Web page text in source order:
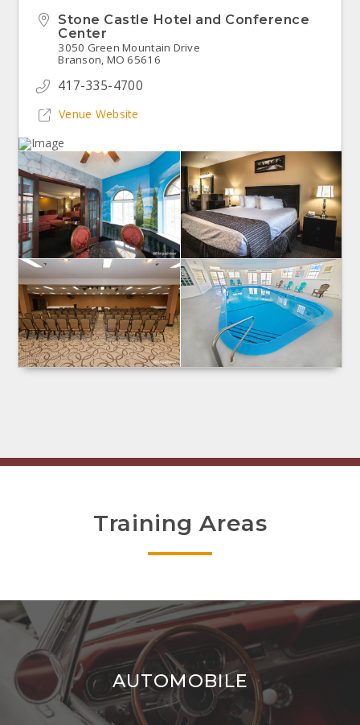
Stone Castle Hotel and Conference
Center
3050 Green Mountain Drive
Branson, MO 65616
417-335-4700
Venue Website
Training Areas
AUTOMOBILE